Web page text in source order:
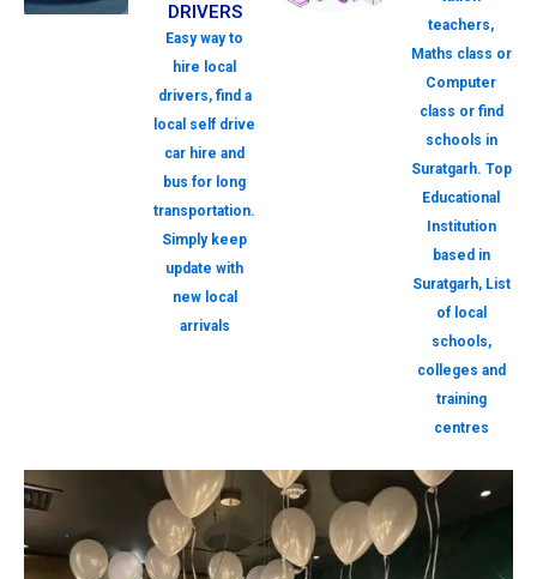
DRIVERS
Easy way to
hire local
drivers, find a
local self drive
car hire and
bus for long
transportation.
Simply keep
update with
new local
arrivals
teachers,
Maths class or
Computer
class or find
schools in
Suratgarh. Top
Educational
Institution
based in
Suratgarh, List
of local
schools,
colleges and
training
centres